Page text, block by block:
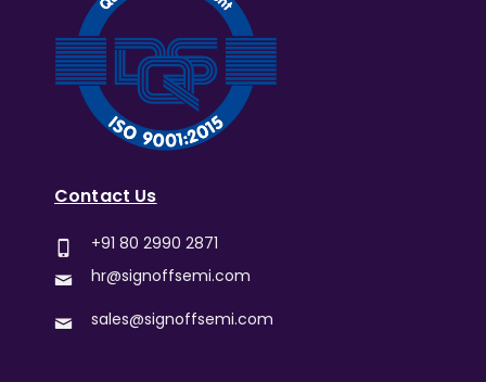
Contact Us
+91 80 2990 2871
hr@signoffsemi.com
sales@signoffsemi.com